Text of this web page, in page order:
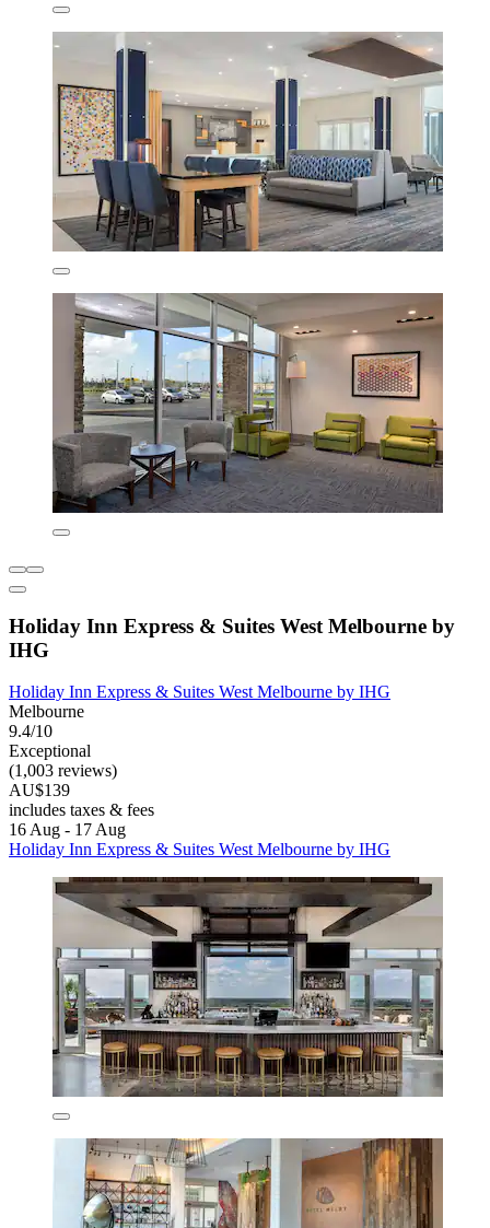
Holiday Inn Express & Suites West Melbourne by
IHG
Holiday Inn Express & Suites West Melbourne by IHG
Melbourne
9.4/10
Exceptional
(1,003 reviews)
AU$139
includes taxes & fees
16 Aug - 17 Aug
Holiday Inn Express & Suites West Melbourne by IHG